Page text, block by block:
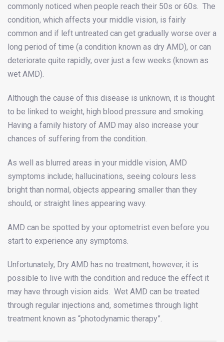
commonly noticed when people reach their 50s or 60s. The
condition, which affects your middle vision, is fairly
common and if left untreated can get gradually worse over a
long period of time (a condition known as dry AMD), or can
deteriorate quite rapidly, over just a few weeks (known as
wet AMD).
Although the cause of this disease is unknown, it is thought
to be linked to weight, high blood pressure and smoking.
Having a family history of AMD may also increase your
chances of suffering from the condition.
As well as blurred areas in your middle vision, AMD
symptoms include; hallucinations, seeing colours less
bright than normal, objects appearing smaller than they
should, or straight lines appearing wavy.
AMD can be spotted by your optometrist even before you
start to experience any symptoms.
Unfortunately, Dry AMD has no treatment, however, it is
possible to live with the condition and reduce the effect it
may have through vision aids. Wet AMD can be treated
through regular injections and, sometimes through light
treatment known as “photodynamic therapy”.